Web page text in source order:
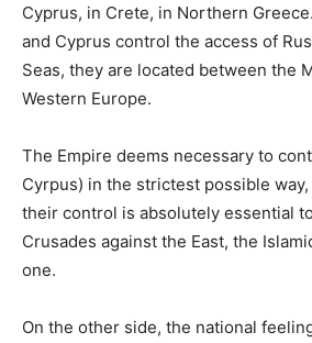
Cyprus, in Crete, in Northern
and Cyprus control the access of
Seas, they are located between the
Western Europe.
The Empire deems necessary to
Cyrpus) in the strictest possible
their control is absolutely essential
Crusades against the East, the
one.
On the other side, the national